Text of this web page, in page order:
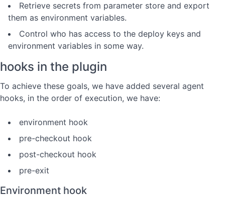
Retrieve secrets from parameter store and export
them as environment variables.
Control who has access to the deploy keys and
environment variables in some way.
hooks in the plugin
To achieve these goals, we have added several agent
hooks, in the order of execution, we have:
environment hook
pre-checkout hook
post-checkout hook
pre-exit
Environment hook